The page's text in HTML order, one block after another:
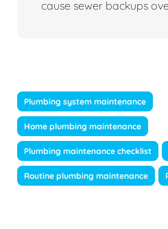
cause sewer backups
Plumbing system maintenance
Home plumbing maintenance
Plumbing maintenance checklist
Routine plumbing maintenance